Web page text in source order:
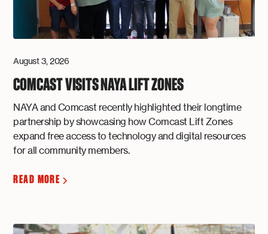
August 3, 2026
COMCAST VISITS NAYA LIFT ZONES
NAYA and Comcast recently highlighted their longtime
partnership by showcasing how Comcast Lift Zones
expand free access to technology and digital resources
for all community members.
READ MORE